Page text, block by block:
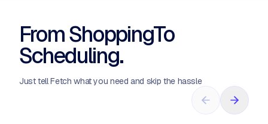
From ShoppingTo
Scheduling.
Just tell Fetch what you need and skip the hassle